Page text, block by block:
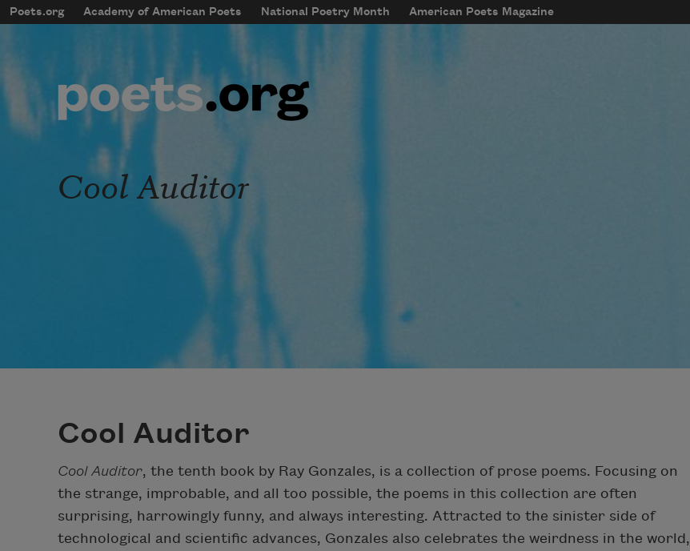
Skip to main content
mobileMenu
Main navigation
Poets.org Academy of American Poets National Poetry Month American Poets Magazine
User account menu
Cool Auditor
Cool Auditor
Cool Auditor, the tenth book by Ray Gonzales, is a collection of prose poems. Focusing on
the strange, improbable, and all too possible, the poems in this collection are often
surprising, harrowingly funny, and always interesting. Attracted to the sinister side of
technological and scientific advances, Gonzales also celebrates the weirdness in the world,